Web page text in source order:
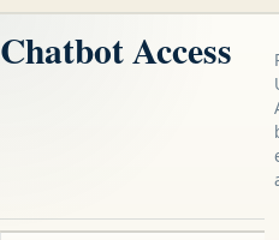
Chatbot Access